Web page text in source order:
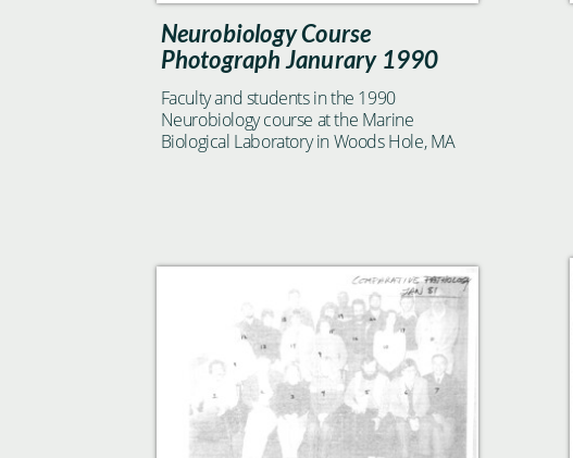
Neurobiology Course
Photograph Janurary 1990
Faculty and students in the 1990
Neurobiology course at the Marine
Biological Laboratory in Woods Hole, MA